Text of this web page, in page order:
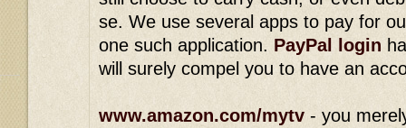
se. We use several apps to pay for
one such application. PayPal login
will surely compel you to have an
www.amazon.com/mytv - you